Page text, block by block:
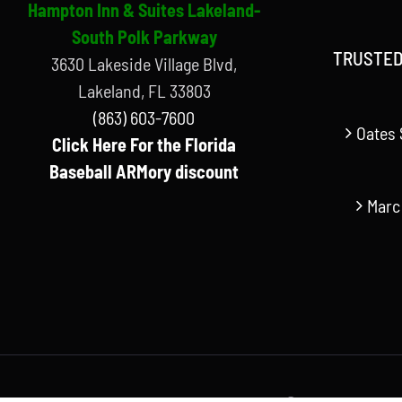
Hampton Inn & Suites Lakeland-
South Polk Parkway
3630 Lakeside Village Blvd,
Lakeland, FL 33803
(863) 603-7600
Click Here For the Florida
Baseball ARMory discount